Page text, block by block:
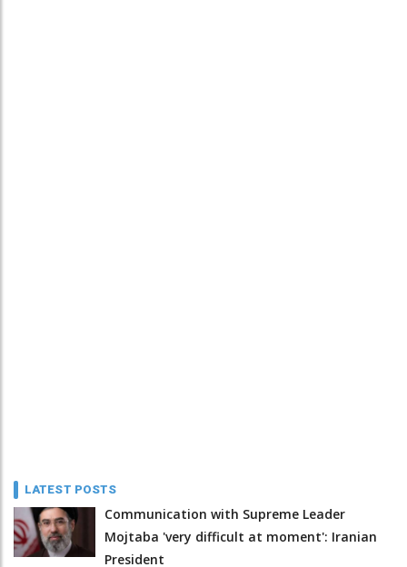
LATEST POSTS
Communication with Supreme Leader
Mojtaba 'very difficult at moment': Iranian
President